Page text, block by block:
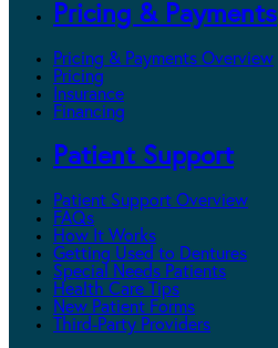
Pricing & Payments
Pricing & Payments Overview
Pricing
Insurance
Financing
Patient Support
Patient Support Overview
FAQs
How It Works
Getting Used to Dentures
Special Needs Patients
Health Care Tips
New Patient Forms
Third-Party Providers